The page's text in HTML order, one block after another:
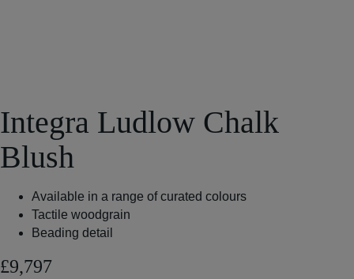
Integra Ludlow Chalk
Blush
Available in a range of curated colours
Tactile woodgrain
Beading detail
£9,797